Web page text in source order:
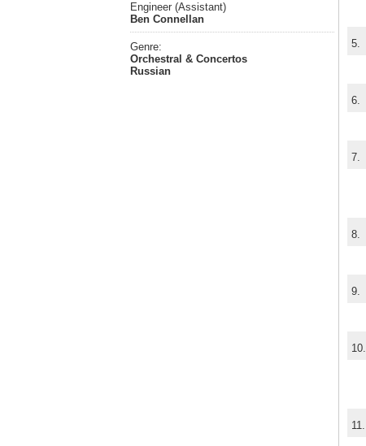
Engineer (Assistant)
Ben Connellan
Genre:
Orchestral & Concertos
Russian
5.
6.
7.
8.
9.
10.
11.